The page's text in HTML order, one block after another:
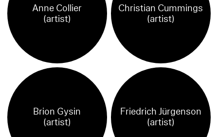
Anne Collier
(artist)
Christian Cummings
(artist)
Brion Gysin
(artist)
Friedrich Jürgenson
(artist)